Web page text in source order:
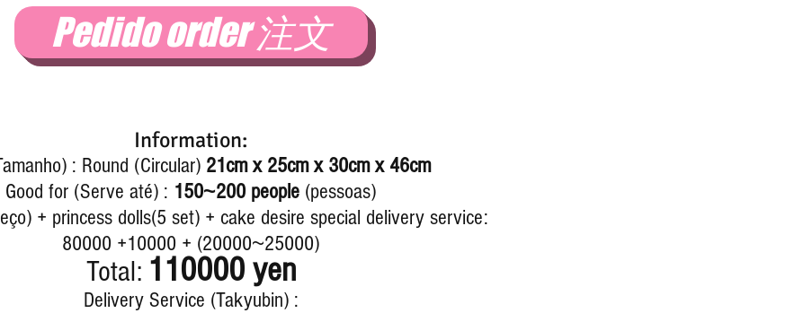
Pedido order 注文
Information:
: Round (Circular) 21cm x 25cm x 30cm x 46cm
Good for (Serve até) : 150~200 people (pessoas)
+ princess dolls(5 set) + cake desire special delivery service:
80000 +10000 + (20000~25000)
Total: 110000 yen
Delivery Service (Takyubin) :